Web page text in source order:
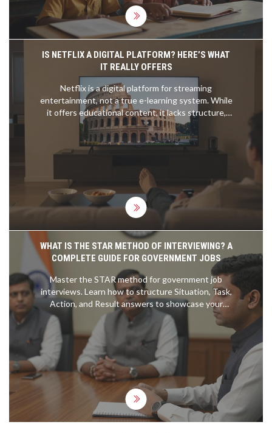
fluency.
IS NETFLIX A DIGITAL PLATFORM? HERE’S WHAT
IT REALLY OFFERS
Netflix is a digital platform for streaming
entertainment, not a true e-learning system. While
it offers educational content, it lacks structure,
assessments, and feedback that define real
learning platforms.
WHAT IS THE STAR METHOD OF INTERVIEWING? A
COMPLETE GUIDE FOR GOVERNMENT JOBS
Master the STAR method for government job
interviews. Learn how to structure Situation, Task,
Action, and Result answers to showcase your
competencies effectively.